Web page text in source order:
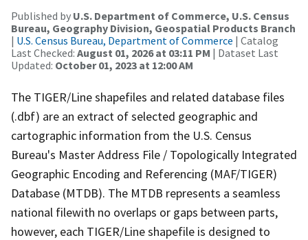
Published by U.S. Department of Commerce, U.S. Census
Bureau, Geography Division, Geospatial Products Branch
| U.S. Census Bureau, Department of Commerce | Catalog
Last Checked: August 01, 2026 at 03:11 PM | Dataset Last
Updated: October 01, 2023 at 12:00 AM
The TIGER/Line shapefiles and related database files
(.dbf) are an extract of selected geographic and
cartographic information from the U.S. Census
Bureau's Master Address File / Topologically Integrated
Geographic Encoding and Referencing (MAF/TIGER)
Database (MTDB). The MTDB represents a seamless
national filewith no overlaps or gaps between parts,
however, each TIGER/Line shapefile is designed to